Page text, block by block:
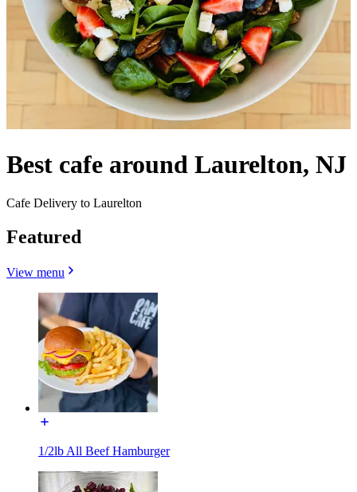
Best cafe around Laurelton, NJ
Cafe Delivery to Laurelton
Featured
View menu
1/2lb All Beef Hamburger